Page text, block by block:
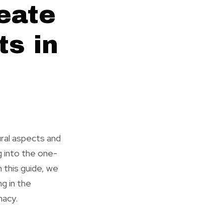
in
aspects and
into the one-
this guide, we
in the